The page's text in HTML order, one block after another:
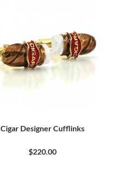
Cigar Designer Cufflinks
$220.00